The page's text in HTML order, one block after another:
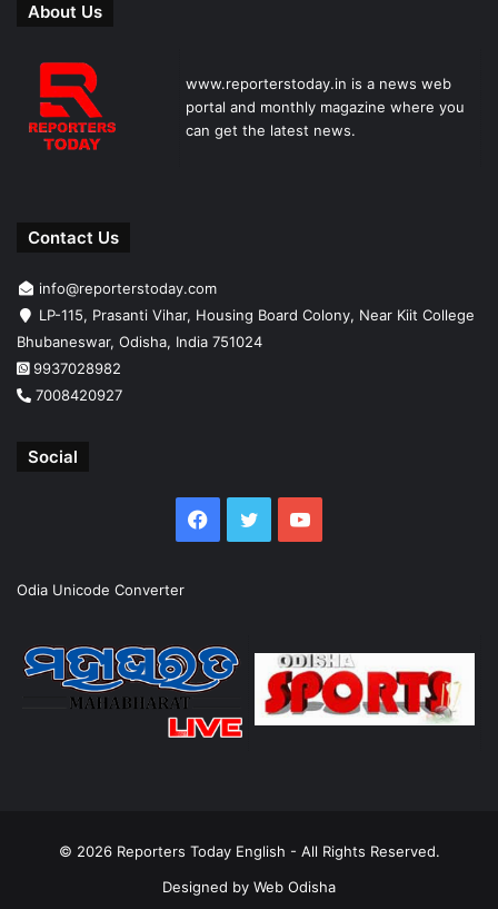
About Us
www.reporterstoday.in is a news web
portal and monthly magazine where you
can get the latest news.
Contact Us
info@reporterstoday.com
LP-115, Prasanti Vihar, Housing Board Colony, Near Kiit College
Bhubaneswar, Odisha, India 751024
9937028982
7008420927
Social
Facebook
TwitterYouTube
Odia Unicode Converter
© 2026 Reporters Today English - All Rights Reserved.
Designed by Web Odisha